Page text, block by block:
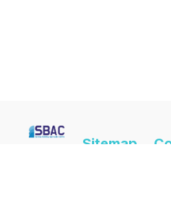
Sitemap